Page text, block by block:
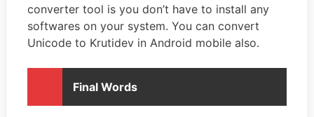
converter tool is you don’t have to install any
softwares on your system. You can convert
Unicode to Krutidev in Android mobile also.
Final Words